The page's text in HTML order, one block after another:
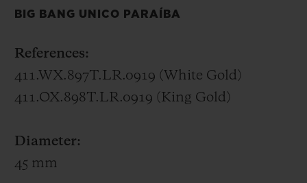
Big Bang Unico Paraíba invites you to dive
transparency extends to the skeletonised
UNICO HUB1242 manufacture movement,
BIG BANG UNICO PARAÍBA
References:
411.WX.897T.LR.0919 (White Gold)
411.OX.898T.LR.0919 (King Gold)
Diameter:
45 mm